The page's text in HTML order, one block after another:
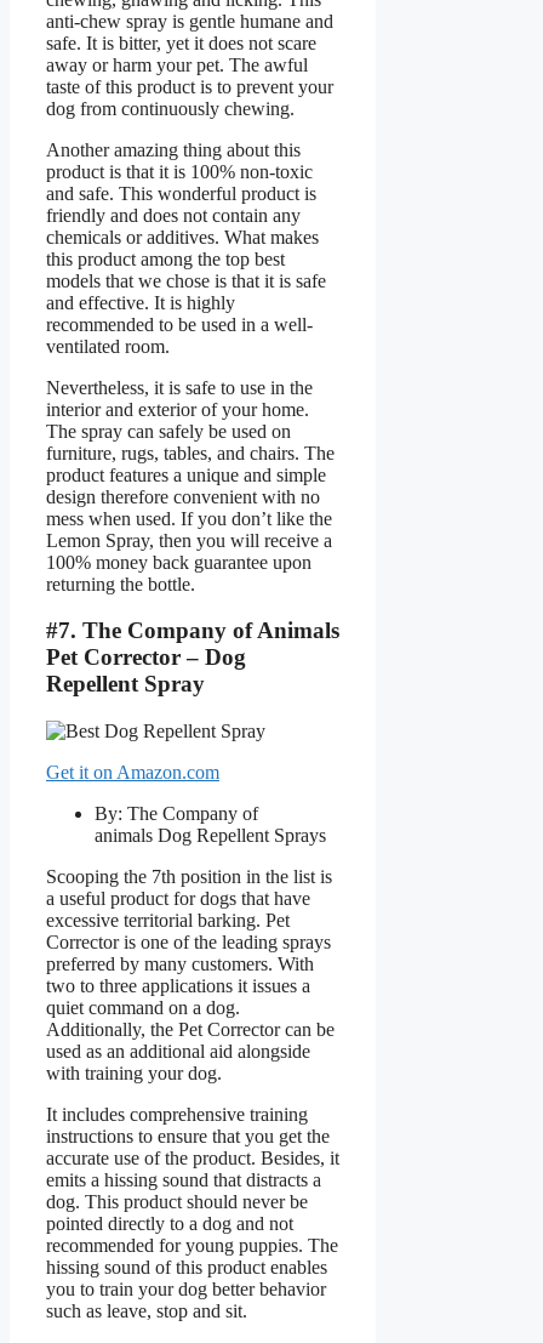
anti-chew spray is gentle humane and
safe. It is bitter, yet it does not scare
away or harm your pet. The awful
taste of this product is to prevent your
dog from continuously chewing.
Another amazing thing about this
product is that it is 100% non-toxic
and safe. This wonderful product is
friendly and does not contain any
chemicals or additives. What makes
this product among the top best
models that we chose is that it is safe
and effective. It is highly
recommended to be used in a well-
ventilated room.
Nevertheless, it is safe to use in the
interior and exterior of your home.
The spray can safely be used on
furniture, rugs, tables, and chairs. The
product features a unique and simple
design therefore convenient with no
mess when used. If you don’t like the
Lemon Spray, then you will receive a
100% money back guarantee upon
returning the bottle.
#7. The Company of Animals
Pet Corrector – Dog
Repellent Spray
Get it on Amazon.com
By: The Company of
animals Dog Repellent Sprays
Scooping the 7th position in the list is
a useful product for dogs that have
excessive territorial barking. Pet
Corrector is one of the leading sprays
preferred by many customers. With
two to three applications it issues a
quiet command on a dog.
Additionally, the Pet Corrector can be
used as an additional aid alongside
with training your dog.
It includes comprehensive training
instructions to ensure that you get the
accurate use of the product. Besides, it
emits a hissing sound that distracts a
dog. This product should never be
pointed directly to a dog and not
recommended for young puppies. The
hissing sound of this product enables
you to train your dog better behavior
such as leave, stop and sit.